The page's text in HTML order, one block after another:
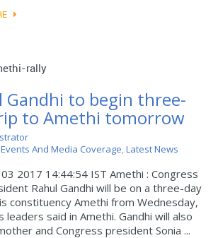
Gandhi to begin three-
to Amethi tomorrow
And Media Coverage,Latest News
2017 14:44:54 IST Amethi : Congress
Rahul Gandhi will be on a three-day
constituency Amethi from Wednesday,
leaders said in Amethi. Gandhi will also
and Congress president Sonia ...